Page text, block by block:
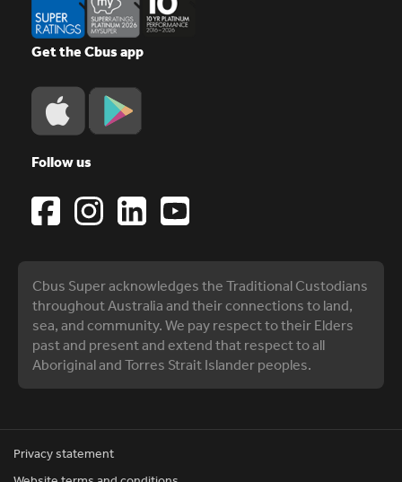
Get the Cbus app
Follow us
Cbus Super acknowledges the Traditional Custodians
throughout Australia and their connections to land,
sea, and community. We pay respect to their Elders
past and present and extend that respect to all
Aboriginal and Torres Strait Islander peoples.
Privacy statement